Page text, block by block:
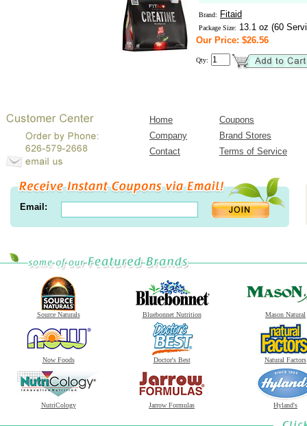
Brand: Fitaid
Package Size: 13.1 oz (60
Our Price: $26.56
Qty:
Home
Coupons
Company
Brand Stores
Contact
Terms of Service
Email:
Source Naturals Bluebonnet Nutrition Mason Natural
Now Foods Doctor's Best Natural Factors
NutriCology Jarrow Formulas Hyland's